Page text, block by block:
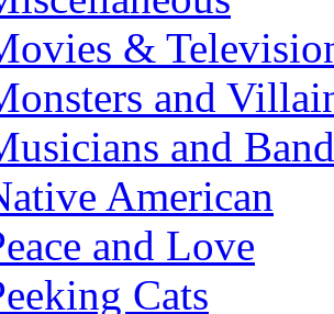
&
and
and
American
and Love
Cats